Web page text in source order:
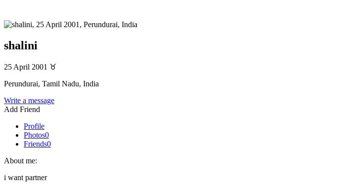
shalini
25 April 2001 ♉
Perundurai, Tamil Nadu, India
Write a message
Add Friend
Profile
Photos0
Friends0
About me:
i want partner